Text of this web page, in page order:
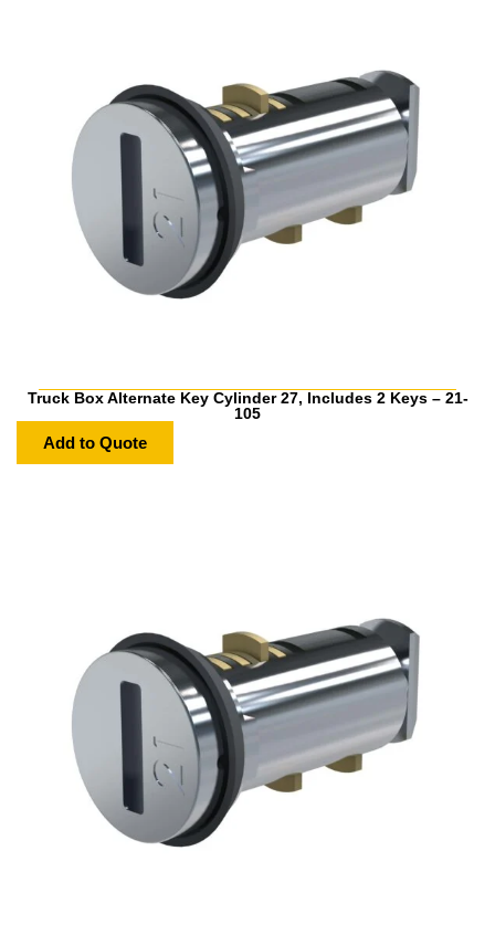
Truck Box Alternate Key Cylinder 27, Includes 2 Keys – 21-
105
Add to Quote